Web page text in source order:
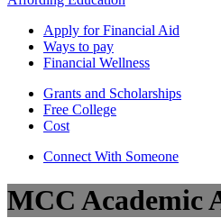
Apply for Financial Aid
Ways to pay
Financial Wellness
Grants and Scholarships
Free College
Cost
Connect With Someone
MCC Academic